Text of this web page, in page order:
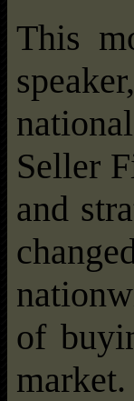
This
speaker,
Seller
and
of
market.